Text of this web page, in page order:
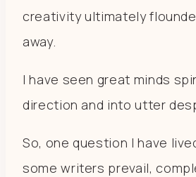
creativity ultimately
away.
I have seen great minds
direction and into utter
So, one question I have
some writers prevail,